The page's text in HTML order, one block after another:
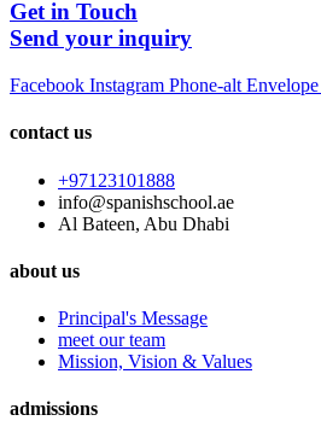
Get in Touch
Send your inquiry
Facebook Instagram Phone-alt Envelope
contact us
+97123101888
info@spanishschool.ae
Al Bateen, Abu Dhabi
about us
Principal's Message
meet our team
Mission, Vision & Values
admissions